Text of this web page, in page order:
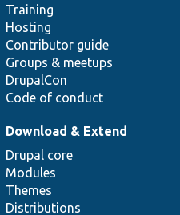
Training
Hosting
Contributor guide
Groups & meetups
DrupalCon
Code of conduct
Download & Extend
Drupal core
Modules
Themes
Distributions